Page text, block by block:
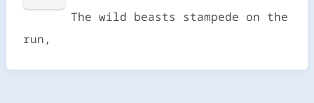
The wild beasts stampede on the
run,